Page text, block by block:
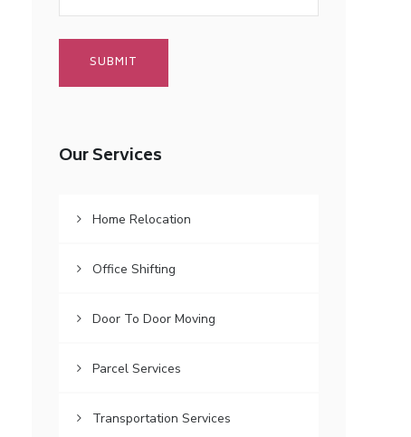
Our Services
Home Relocation
Office Shifting
Door To Door Moving
Parcel Services
Transportation Services